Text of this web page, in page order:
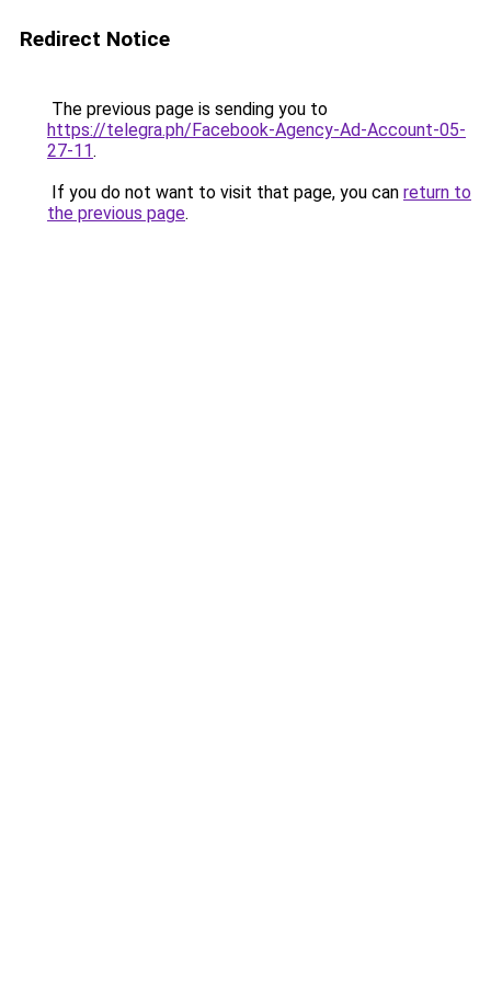
Redirect Notice
The previous page is sending you to
https://telegra.ph/Facebook-Agency-Ad-Account-05-
27-11.
If you do not want to visit that page, you can return to
the previous page.